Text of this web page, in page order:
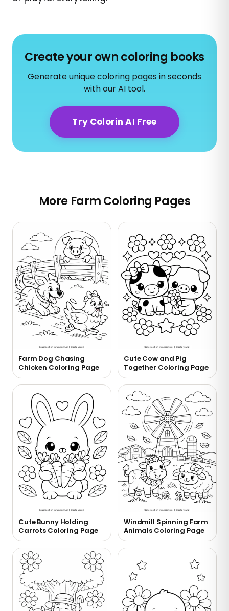
Create your own coloring books
Generate unique coloring pages in seconds
with our AI tool.
Try Colorin AI Free
More Farm Coloring Pages
Farm Dog Chasing
Chicken Coloring Page
Cute Cow and Pig
Together Coloring Page
Cute Bunny Holding
Carrots Coloring Page
Windmill Spinning Farm
Animals Coloring Page